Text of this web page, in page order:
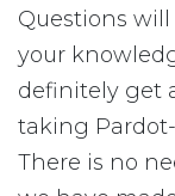
Questions
your
definitely get
taking
There is no